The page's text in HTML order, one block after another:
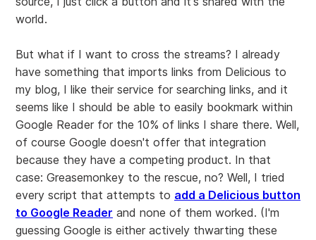
world.
But what if I want to cross the streams? I already
have something that imports links from Delicious to
my blog, I like their service for searching links, and it
seems like I should be able to easily bookmark within
Google Reader for the 10% of links I share there. Well,
of course Google doesn't offer that integration
because they have a competing product. In that
case: Greasemonkey to the rescue, no? Well, I tried
every script that attempts to add a Delicious button
to Google Reader and none of them worked. (I'm
guessing Google is either actively thwarting these